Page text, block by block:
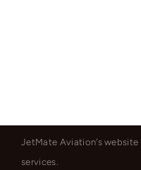
JetMate Aviation's
services.